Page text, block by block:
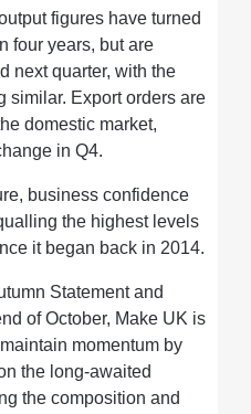
figures have turned
four years, but are
next quarter, with the
similar. Export orders are
domestic market,
in Q4.
business confidence
the highest levels
it began back in 2014.
Statement and
of October, Make UK is
momentum by
the long-awaited
the composition and